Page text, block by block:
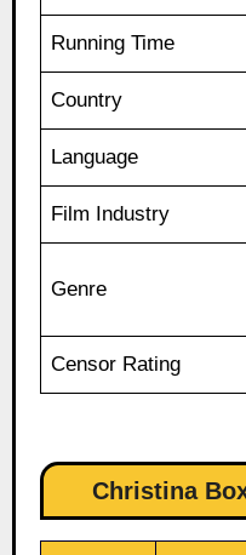
Running Time
Country
Language
Film Industry
Genre
Censor Rating
Christina